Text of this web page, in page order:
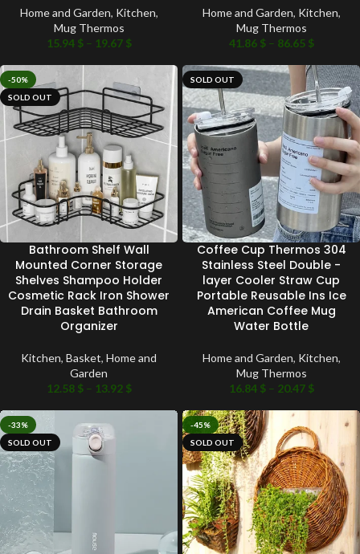
Home and Garden, Kitchen,
Mug Thermos
15.94 $ – 19.67 $
Home and Garden, Kitchen,
Mug Thermos
41.86 $ – 86.65 $
-50%
SOLD OUT
Bathroom Shelf Wall
Mounted Corner Storage
Shelves Shampoo Holder
Cosmetic Rack Iron Shower
Drain Basket Bathroom
Organizer
Kitchen, Basket, Home and
Garden
12.58 $ – 13.92 $
SOLD OUT
Coffee Cup Thermos 304
Stainless Steel Double -
layer Cooler Straw Cup
Portable Reusable Ins Ice
American Coffee Mug
Water Bottle
Home and Garden, Kitchen,
Mug Thermos
16.84 $ – 20.47 $
-33%
SOLD OUT
-45%
SOLD OUT